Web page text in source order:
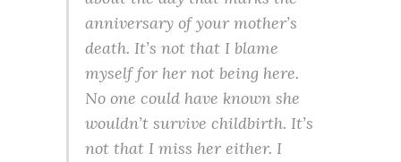
anniversary of your mother’s
death. It’s not that I blame
myself for her not being here.
No one could have known she
wouldn’t survive childbirth. It’s
not that I miss her either. I